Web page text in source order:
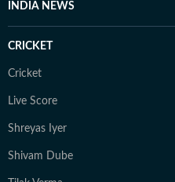
INDIA NEWS
CRICKET
Cricket
Live Score
Shreyas Iyer
Shivam Dube